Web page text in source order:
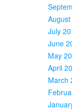
July
June
May
April
March